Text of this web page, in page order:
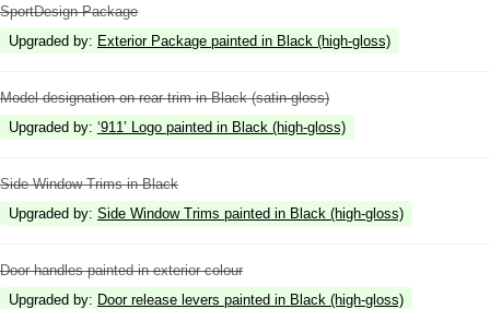
SportDesign Package
Upgraded by: Exterior Package painted in Black (high-gloss)
Model designation on rear trim in Black (satin-gloss)
Upgraded by: ‘911’ Logo painted in Black (high-gloss)
Side Window Trims in Black
Upgraded by: Side Window Trims painted in Black (high-gloss)
Door handles painted in exterior colour
Upgraded by: Door release levers painted in Black (high-gloss)